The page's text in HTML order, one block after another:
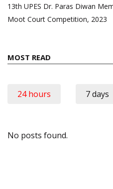
13th UPES Dr. Paras Diwan
Moot Court Competition, 2023
MOST READ
24 hours 7 days
No posts found.